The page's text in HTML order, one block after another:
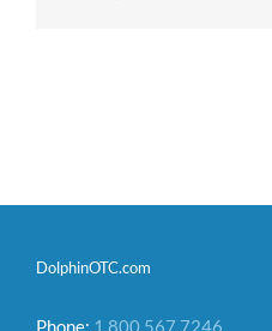
DolphinOTC.com